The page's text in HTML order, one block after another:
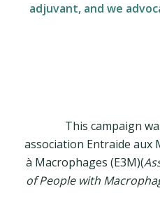
adjuvant, and we
This campaign
association Entraide aux
à Macrophages (E3M)(
of People with